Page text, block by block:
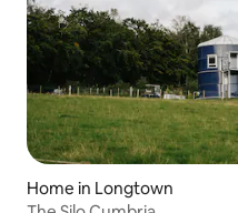
Home in Longtown